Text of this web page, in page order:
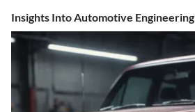
Insights Into Automotive Engineering